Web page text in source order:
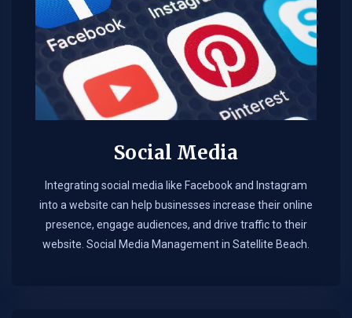
Social Media
Integrating social media like Facebook and Instagram
into a website can help businesses increase their online
presence, engage audiences, and drive traffic to their
website. Social Media Management in Satellite Beach.​